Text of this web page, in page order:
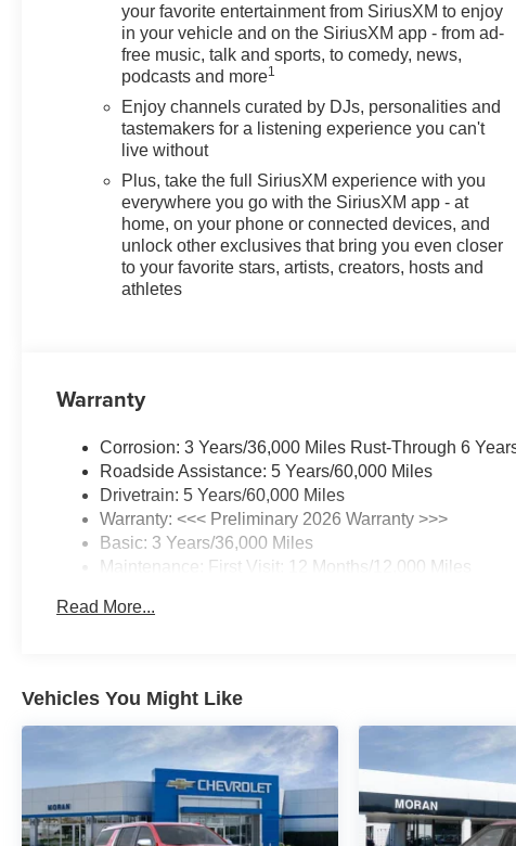
your favorite entertainment from SiriusXM to enjoy
in your vehicle and on the SiriusXM app - from ad-
free music, talk and sports, to comedy, news,
podcasts and more1
Enjoy channels curated by DJs, personalities and
tastemakers for a listening experience you can't
live without
Plus, take the full SiriusXM experience with you
everywhere you go with the SiriusXM app - at
home, on your phone or connected devices, and
unlock other exclusives that bring you even closer
to your favorite stars, artists, creators, hosts and
athletes
Warranty
Corrosion: 3 Years/36,000 Miles Rust-Through 6
Roadside Assistance: 5 Years/60,000 Miles
Drivetrain: 5 Years/60,000 Miles
Warranty: <<< Preliminary 2026 Warranty >>>
Basic: 3 Years/36,000 Miles
Maintenance: First Visit: 12 Months/12,000 Miles
Read More...
Vehicles You Might Like